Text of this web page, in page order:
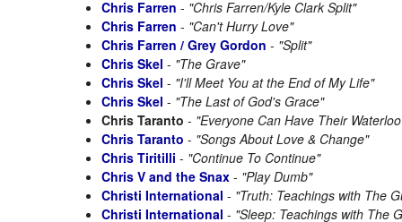
Chris Farren - "Chris Farren/Kyle Clark Split"
Chris Farren - "Can't Hurry Love"
Chris Farren / Grey Gordon - "Split"
Chris Skel - "The Grave"
Chris Skel - "I'll Meet You at the End of My Life"
Chris Skel - "The Last of God's Grace"
Chris Taranto - "Everyone Can Have Their
Chris Taranto - "Songs About Love & Change"
Chris Tiritilli - "Continue To Continue"
Chris V and the Snax - "Play Dumb"
Christi International - "Truth: Teachings with The
Christi International - "Sleep: Teachings with The